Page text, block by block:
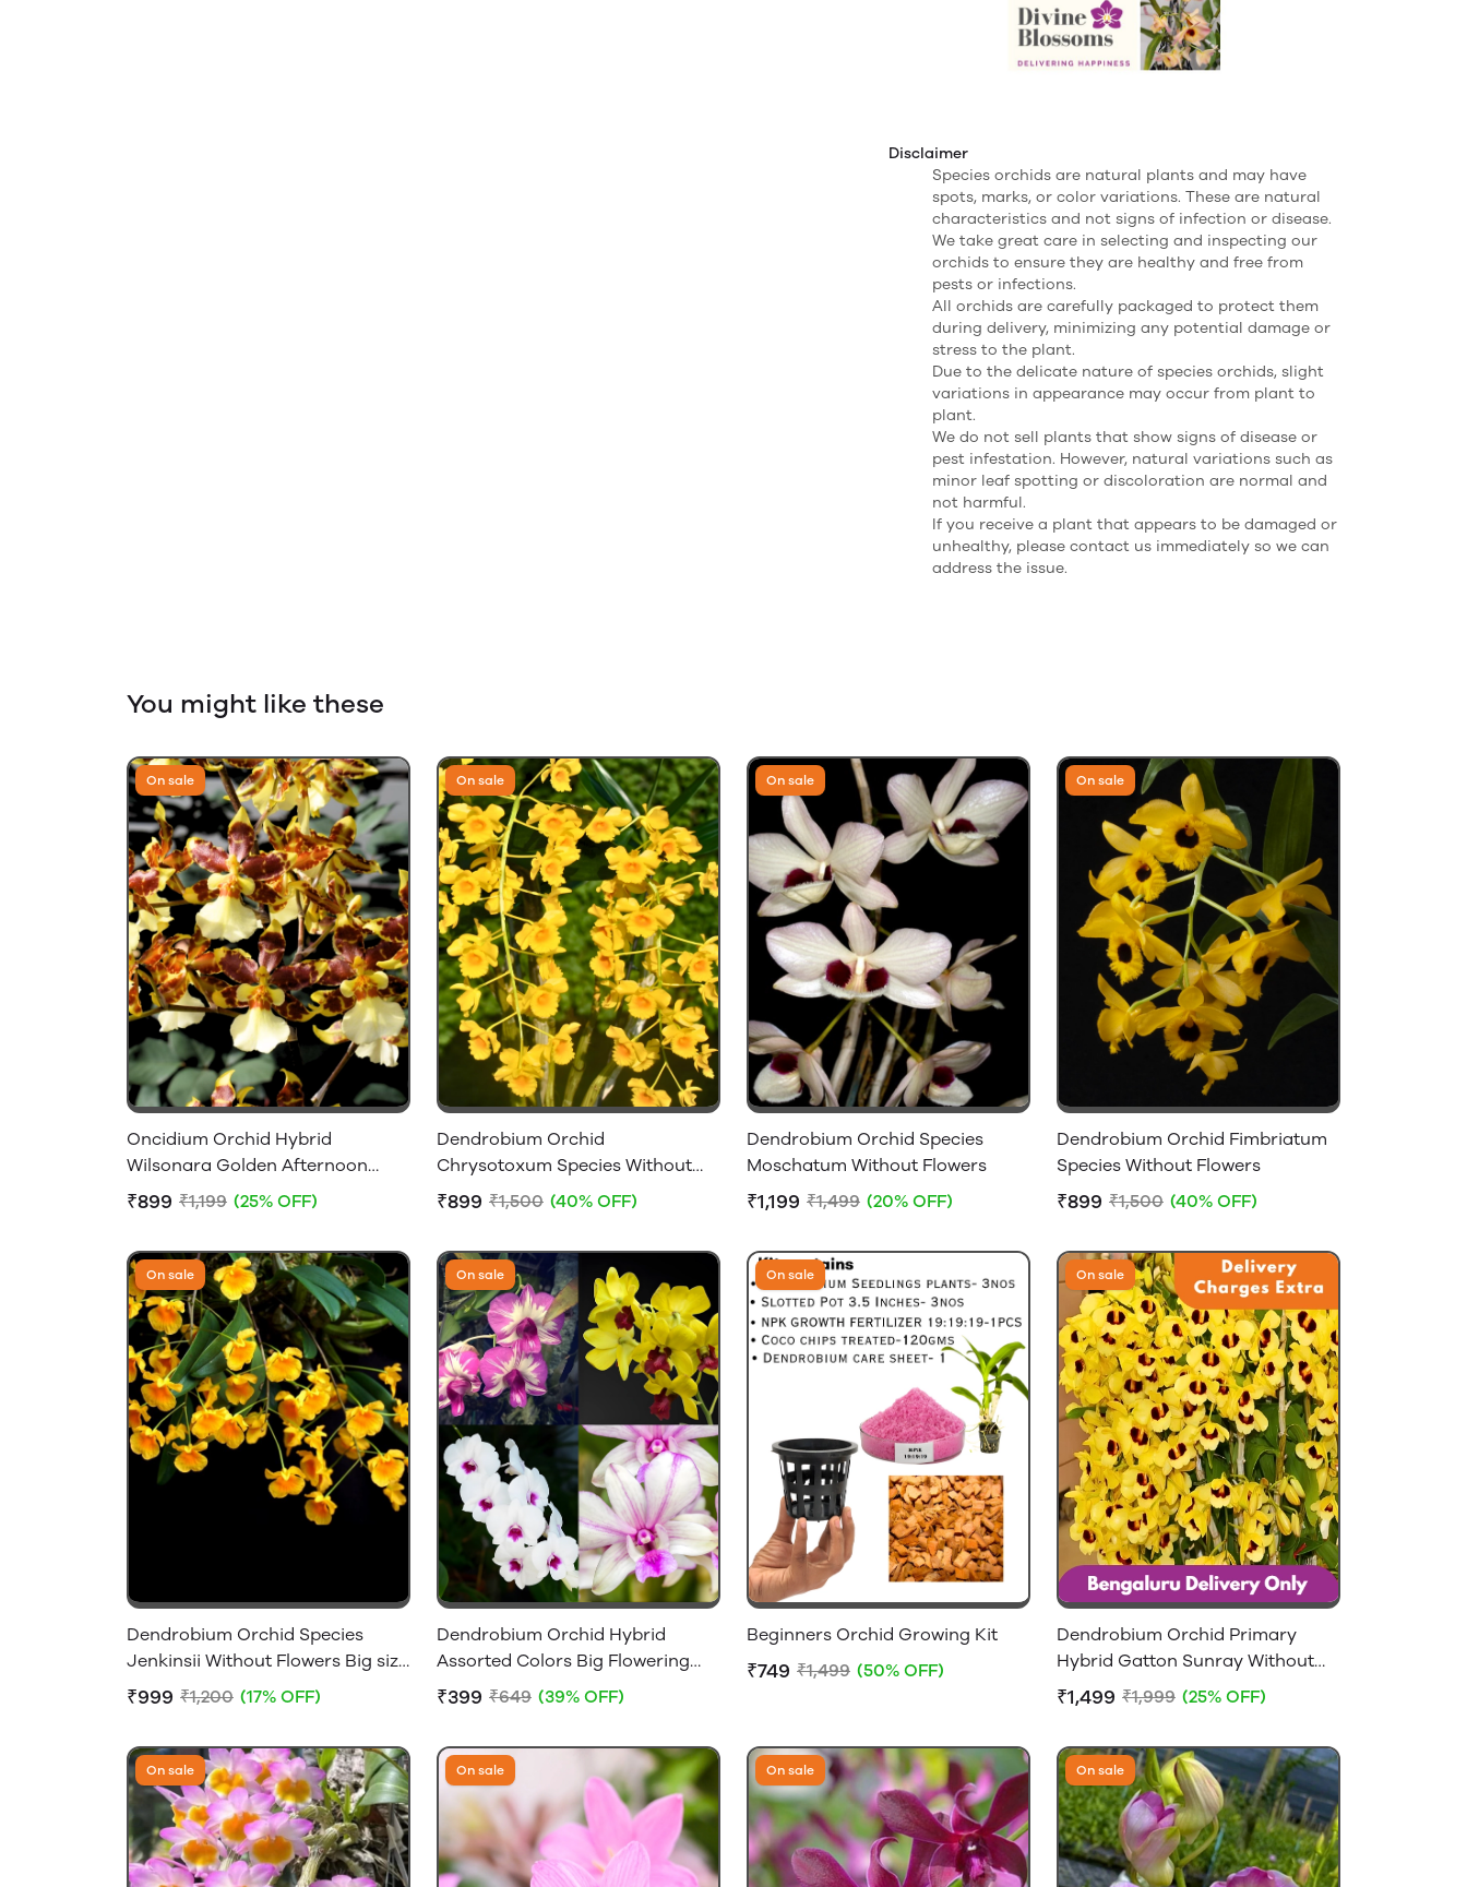
Disclaimer
Species orchids are natural plants and may have
spots, marks, or color variations. These are natural
characteristics and not signs of infection or disease.
We take great care in selecting and inspecting our
orchids to ensure they are healthy and free from
pests or infections.
All orchids are carefully packaged to protect them
during delivery, minimizing any potential damage or
stress to the plant.
Due to the delicate nature of species orchids, slight
variations in appearance may occur from plant to
plant.
We do not sell plants that show signs of disease or
pest infestation. However, natural variations such as
minor leaf spotting or discoloration are normal and
not harmful.
If you receive a plant that appears to be damaged or
unhealthy, please contact us immediately so we can
address the issue.
You might like these
On sale
Oncidium Orchid Hybrid
Wilsonara Golden Afternoon
Without Flowers
₹899 ₹1,199 (25% OFF)
On sale
Dendrobium Orchid
Chrysotoxum Species Without
Flower - Big Size Plant
₹899 ₹1,500 (40% OFF)
On sale
Dendrobium Orchid Species
Moschatum Without Flowers
₹1,199 ₹1,499 (20% OFF)
On sale
Dendrobium Orchid Fimbriatum
Species Without Flowers
₹899 ₹1,500 (40% OFF)
On sale
Dendrobium Orchid Species
Jenkinsii Without Flowers Big size
Plant
₹999 ₹1,200 (17% OFF)
On sale
Dendrobium Orchid Hybrid
Assorted Colors Big Flowering
Size Without Flowers [1 Plant
₹399 ₹649 (39% OFF)
On sale
Beginners Orchid Growing Kit
₹749 ₹1,499 (50% OFF)
On sale
Dendrobium Orchid Primary
Hybrid Gatton Sunray Without
Flowers - 2-4 feet Height
₹1,499 ₹1,999 (25% OFF)
On sale On sale On sale On sale